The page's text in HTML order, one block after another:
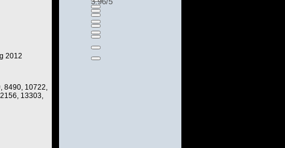
2012
8490, 10722,
13303,